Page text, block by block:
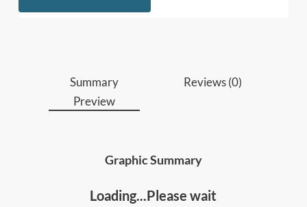
about them.
Who should read this:
• Anyone who wants to improve their
effectively more effectively in a digital era.
Summary
Preview
Reviews (0)
Graphic Summary
Loading...Please wait